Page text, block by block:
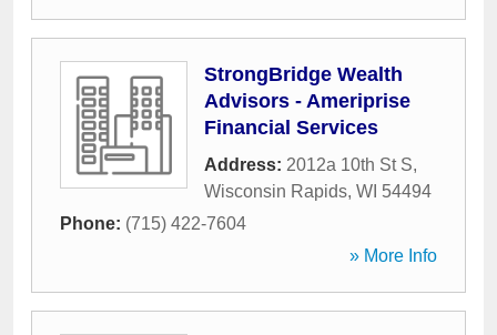
StrongBridge Wealth
Advisors - Ameriprise
Financial Services
Address: 2012a 10th St S,
Wisconsin Rapids, WI 54494
Phone: (715) 422-7604
» More Info